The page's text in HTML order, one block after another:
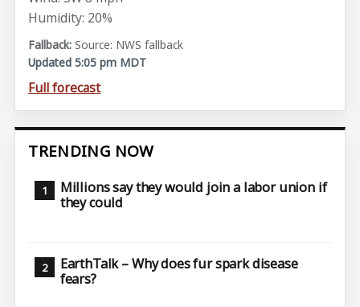
Humidity: 20%
Source: NWS fallback
Updated 5:05 pm MDT
Full forecast
TRENDING NOW
Millions say they would join a labor union if
they could
EarthTalk – Why does fur spark disease
fears?